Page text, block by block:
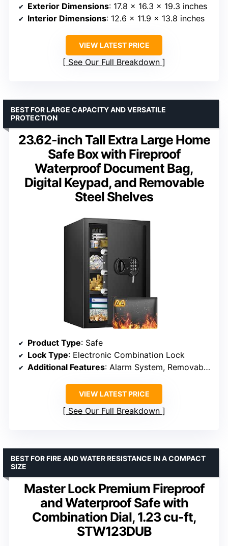
Exterior Dimensions: 17.8 x 16.3 x 19.3 inches
Interior Dimensions: 12.6 x 11.9 x 13.8 inches
VIEW LATEST PRICE
See Our Full Breakdown
23.62-inch Tall Extra Large Home
Safe Box with Fireproof
Waterproof Document Bag,
Digital Keypad, and Removable
Steel Shelves
BEST FOR LARGE CAPACITY AND VERSATILE
PROTECTION
Product Type: Safe
Lock Type: Electronic Combination Lock
Additional Features: Alarm System, Removable Shelf, Sensor Light
VIEW LATEST PRICE
See Our Full Breakdown
Master Lock Premium Fireproof
and Waterproof Safe with
Combination Dial, 1.23 cu-ft,
STW123DUB
BEST FOR FIRE AND WATER RESISTANCE IN A COMPACT
SIZE